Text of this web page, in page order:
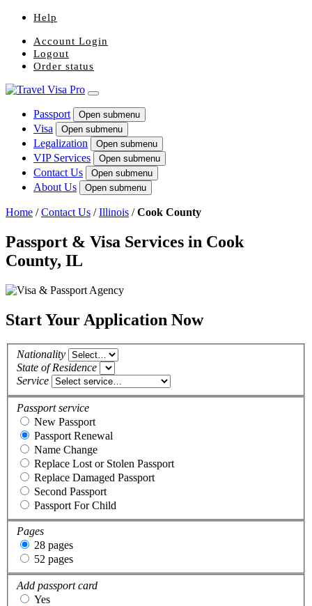
Help
Account Login
Logout
Order status
Passport Open submenu
Visa Open submenu
Legalization Open submenu
VIP Services Open submenu
Contact Us Open submenu
About Us Open submenu
Home /Contact Us /Illinois /Cook County
Passport & Visa Services in Cook
County, IL
Start Your Application Now
Nationality
State of Residence
Service
Passport service
New Passport
Passport Renewal
Name Change
Replace Lost or Stolen Passport
Replace Damaged Passport
Second Passport
Passport For Child
Pages
28 pages
52 pages
Add passport card
Yes